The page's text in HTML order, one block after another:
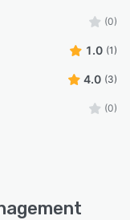
(0)
1.0 (1)
4.0 (3)
(0)